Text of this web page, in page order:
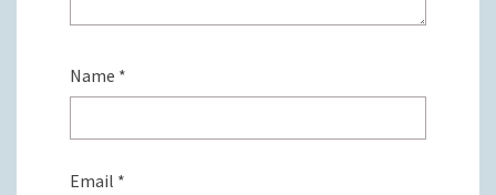
Name *
Email *